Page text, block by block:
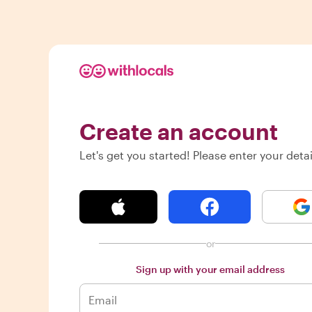
Create an account
Let's get you started! Please enter your
or
Sign up with your email address